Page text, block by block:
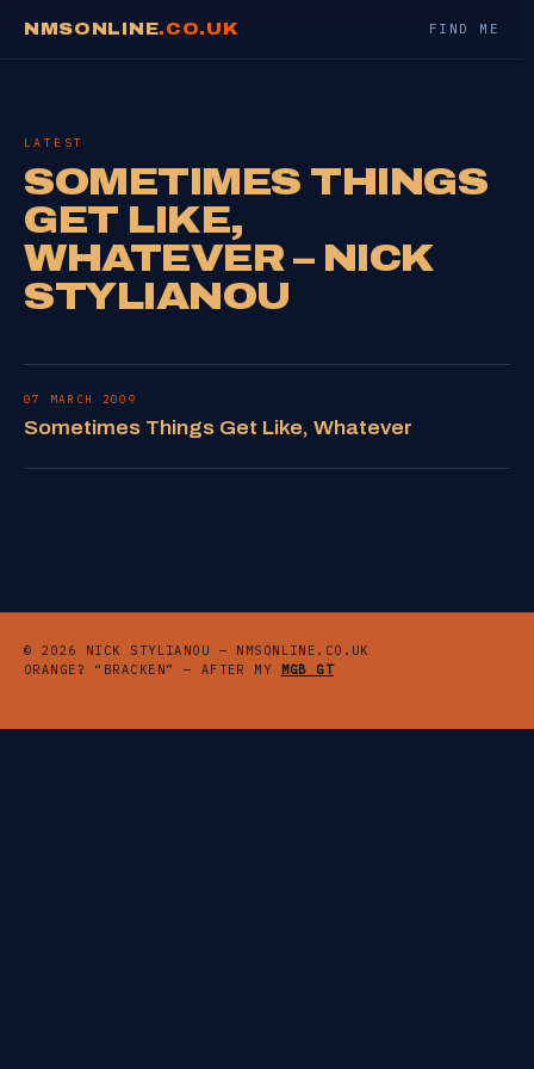
NMSONLINE.CO.UK FIND ME
LATEST
SOMETIMES THINGS
GET LIKE,
WHATEVER – NICK
STYLIANOU
07 MARCH 2009
Sometimes Things Get Like, Whatever
© 2026 NICK STYLIANOU — NMSONLINE.CO.UK
ORANGE? “BRACKEN” — AFTER MY
MGB GT